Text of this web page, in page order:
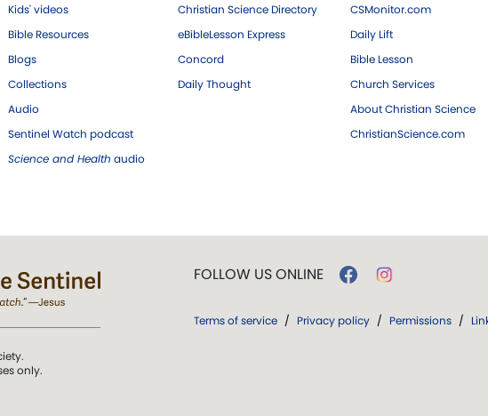
Kids' videos
Bible Resources
Blogs
Collections
Audio
Sentinel Watch podcast
Science and Health audio
Christian Science Directory
eBibleLesson Express
Concord
Daily Thought
CSMonitor.com
Daily Lift
Bible Lesson
Church Services
About Christian Science
ChristianScience.com
only.
FOLLOW US ONLINE
Terms of service / Privacy policy / Permissions /